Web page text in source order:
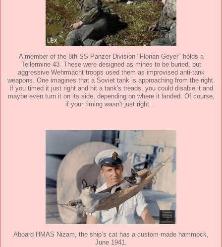
A member of the 8th SS Panzer Division "Florian Geyer" holds a
Tellermine 43. These were designed as mines to be buried, but
aggressive Wehrmacht troops used them as improvised anti-tank
weapons. One imagines that a Soviet tank is approaching from the right.
If you timed it just right and hit a tank's treads, you could disable it and
maybe even turn it on its side, depending on where it landed. Of course,
if your timing wasn't just right...
Aboard HMAS Nizam, the ship’s cat has a custom-made hammock,
June 1941.